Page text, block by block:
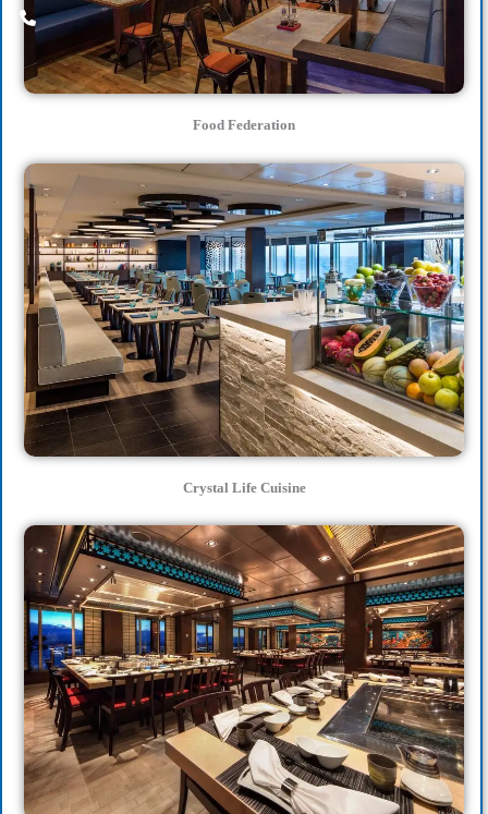
Food Federation
Crystal Life Cuisine